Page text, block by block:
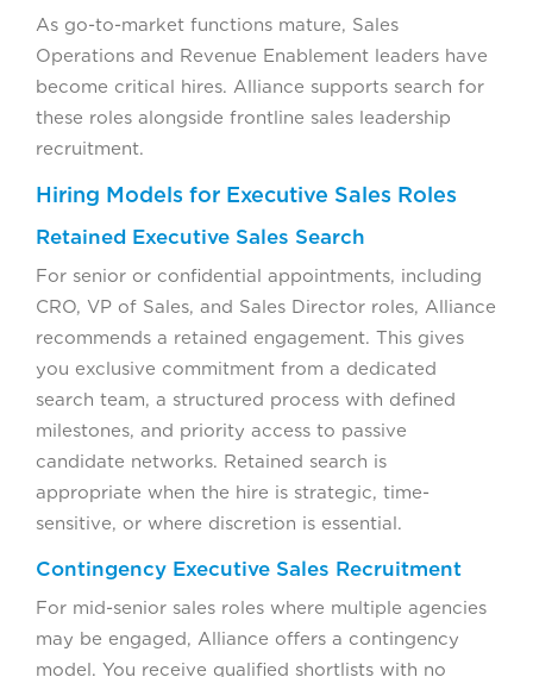
As go-to-market functions mature, Sales
Operations and Revenue Enablement leaders have
become critical hires. Alliance supports search for
these roles alongside frontline sales leadership
recruitment.
Hiring Models for Executive Sales Roles
Retained Executive Sales Search
For senior or confidential appointments, including
CRO, VP of Sales, and Sales Director roles, Alliance
recommends a retained engagement. This gives
you exclusive commitment from a dedicated
search team, a structured process with defined
milestones, and priority access to passive
candidate networks. Retained search is
appropriate when the hire is strategic, time-
sensitive, or where discretion is essential.
Contingency Executive Sales Recruitment
For mid-senior sales roles where multiple agencies
may be engaged, Alliance offers a contingency
model. You receive qualified shortlists with no